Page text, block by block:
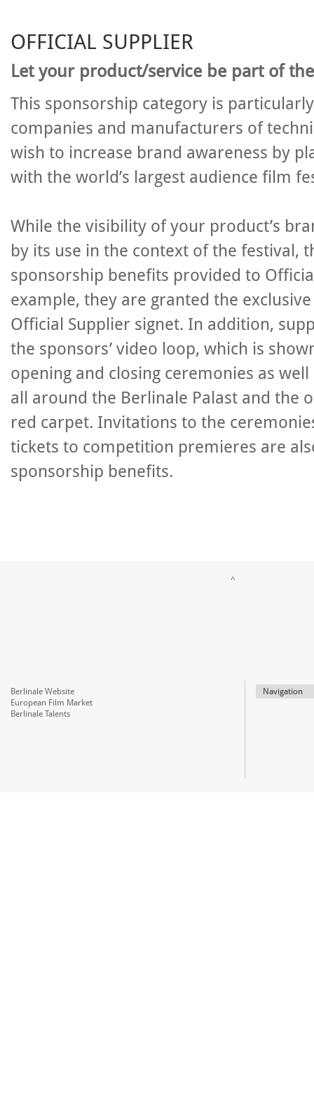
OFFICIAL SUPPLIER
Let your product/service be part of
This sponsorship category is
companies and manufacturers of
wish to increase brand awareness by
with the world’s largest audience film
While the visibility of your product’s
by its use in the context of the festival,
sponsorship benefits provided to
example, they are granted the
Official Supplier signet. In addition,
the sponsors’ video loop, which is
opening and closing ceremonies as
all around the Berlinale Palast and the
red carpet. Invitations to the
tickets to competition premieres are
sponsorship benefits.
^
Berlinale Website
European Film Market
Berlinale Talents
Navigation